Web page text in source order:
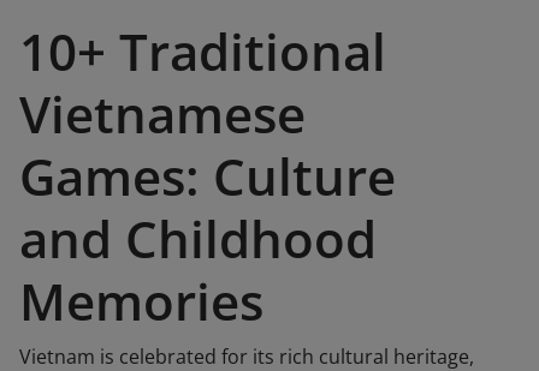
10+ Traditional
Vietnamese
Games: Culture
and Childhood
Memories
Vietnam is celebrated for its rich cultural heritage,